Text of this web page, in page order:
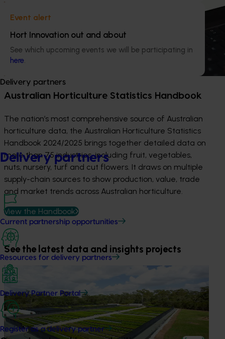
Event alert
Hort Innovation out and about
See which upcoming events we will be participating in
here.
Delivery partners
Delivery partners
Current partnership opportunities
Resources for delivery partners
Delivery Partner Portal
Register as a delivery partner
Australian Horticulture Statistics Handbook
The nation’s most comprehensive source of Australian
horticulture data, the Australian Horticulture Statistics
Handbook 2024/2025 brings together detailed data on
more than 75 industries, including fruit, vegetables,
nuts, nursery, turf and cut flowers. It draws on multiple
supply-chain sources to show production, value, trade
and market trends across Australian horticulture.
View the Handbook
See the latest data and insights projects
News
Nursery growers take a stand against pests and
diseases
The nursery industry is taking biosecurity into their own
hands by sending thousands of samples to plant scientists